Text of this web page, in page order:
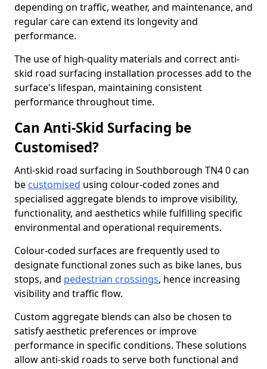
depending on traffic, weather, and maintenance, and
regular care can extend its longevity and
performance.
The use of high-quality materials and correct anti-
skid road surfacing installation processes add to the
surface's lifespan, maintaining consistent
performance throughout time.
Can Anti-Skid Surfacing be
Customised?
Anti-skid road surfacing in Southborough TN4 0 can
be customised using colour-coded zones and
specialised aggregate blends to improve visibility,
functionality, and aesthetics while fulfilling specific
environmental and operational requirements.
Colour-coded surfaces are frequently used to
designate functional zones such as bike lanes, bus
stops, and pedestrian crossings, hence increasing
visibility and traffic flow.
Custom aggregate blends can also be chosen to
satisfy aesthetic preferences or improve
performance in specific conditions. These solutions
allow anti-skid roads to serve both functional and